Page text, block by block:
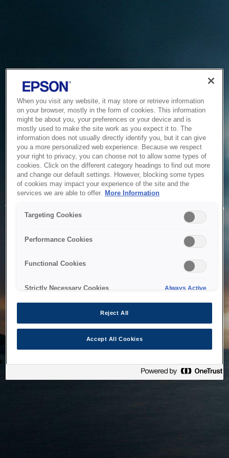
Service Unavailable
The system is temporarily unable to service your request due
to maintenance or technical reasons. We are working on
When you visit any website, it may store or retrieve information
on your browser, mostly in the form of cookies. This information
might be about you, your preferences or your device and is
mostly used to make the site work as you expect it to. The
information does not usually directly identify you, but it can give
you a more personalized web experience. Because we respect
your right to privacy, you can choose not to allow some types of
cookies. Click on the different category headings to find out more
and change our default settings. However, blocking some types
of cookies may impact your experience of the site and the
services we are able to offer. More Information
Targeting Cookies
Performance Cookies
Functional Cookies
Strictly Necessary Cookies Always Active
Reject All
Accept All Cookies